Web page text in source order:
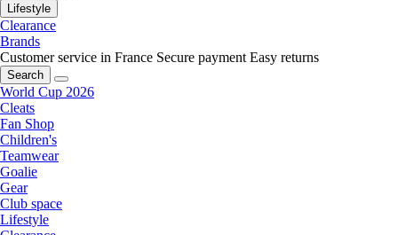
Lifestyle
Clearance
Brands
Customer service in France Secure payment Easy returns
Search
World Cup 2026
Cleats
Fan Shop
Children's
Teamwear
Goalie
Gear
Club space
Lifestyle